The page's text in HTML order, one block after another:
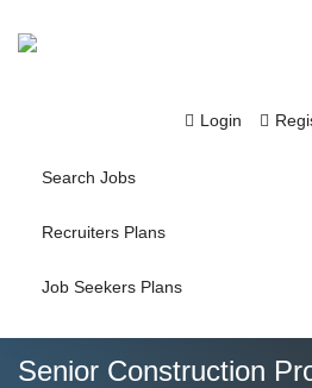
Login
Search Jobs
Recruiters Plans
Job Seekers Plans
Senior Construction